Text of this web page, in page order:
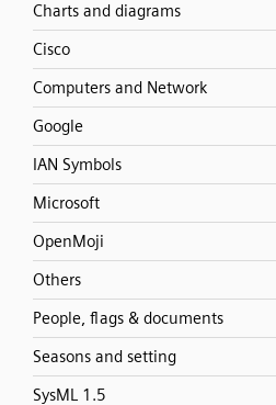
Charts and diagrams
Cisco
Computers and Network
Google
IAN Symbols
Microsoft
OpenMoji
Others
People, flags & documents
Seasons and setting
SysML 1.5